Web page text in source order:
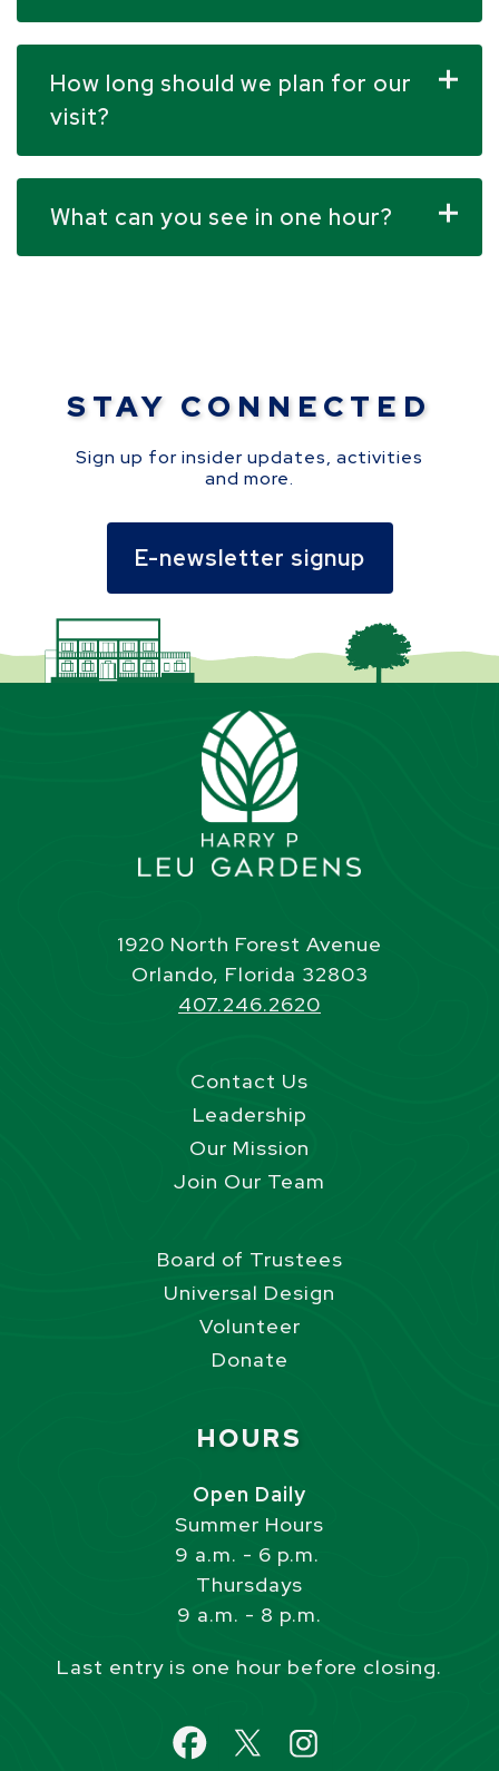
How long should we plan for our
visit?
What can you see in one hour?
STAY CONNECTED
Sign up for insider updates, activities
and more.
E-newsletter signup
1920 North Forest Avenue
Orlando, Florida 32803
407.246.2620
Contact Us
Leadership
Our Mission
Join Our Team
Board of Trustees
Universal Design
Volunteer
Donate
HOURS
Open Daily
Summer Hours
9 a.m. - 6 p.m.
Thursdays
9 a.m. - 8 p.m.
Last entry is one hour before closing.